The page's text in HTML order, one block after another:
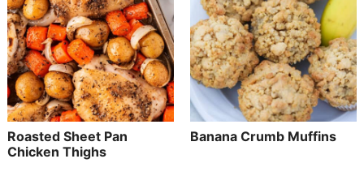
Roasted Sheet Pan
Chicken Thighs
Banana Crumb Muffins